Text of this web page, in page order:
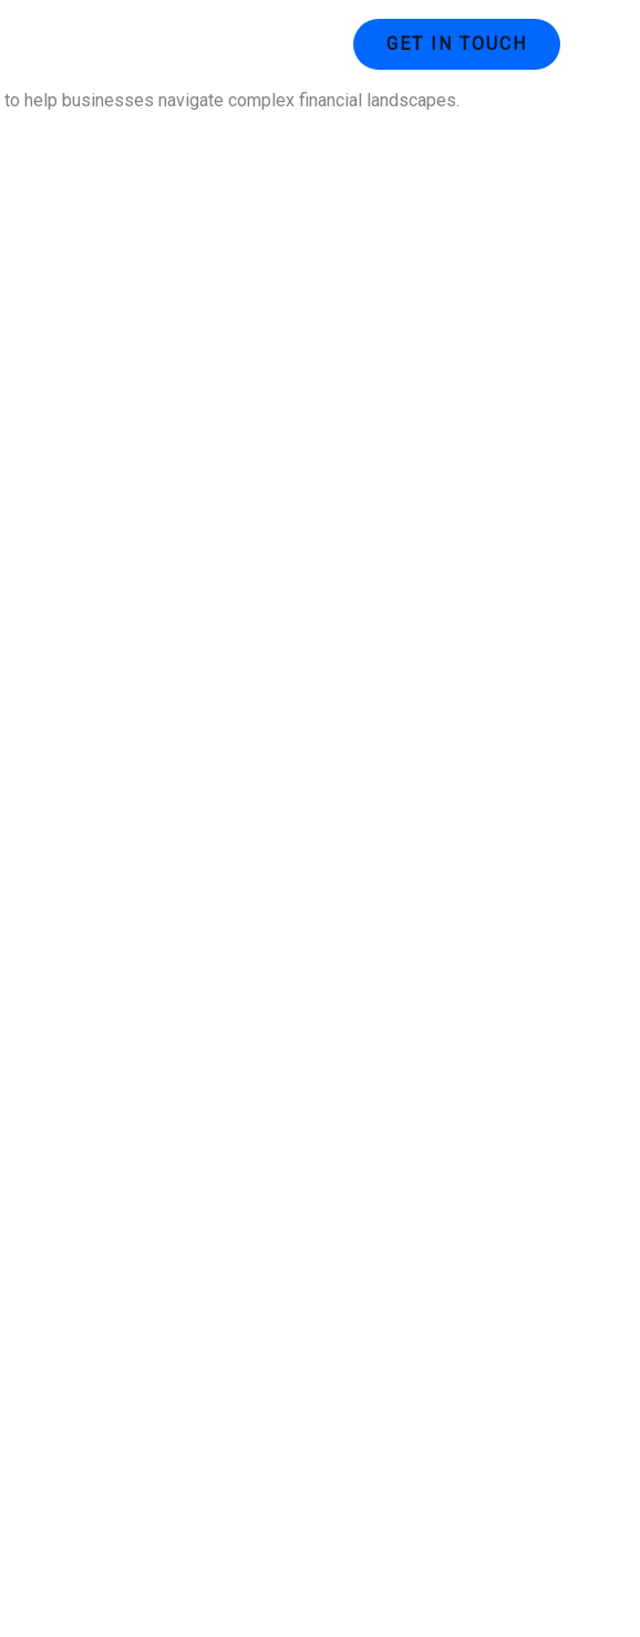
GET IN TOUCH
help businesses navigate complex financial landscapes.